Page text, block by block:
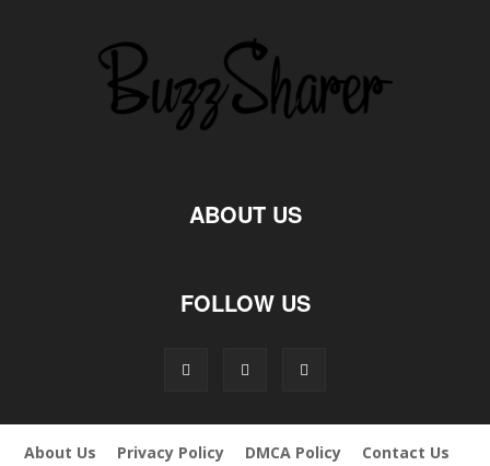
ABOUT US
FOLLOW US
About Us Privacy Policy DMCA Policy Contact Us